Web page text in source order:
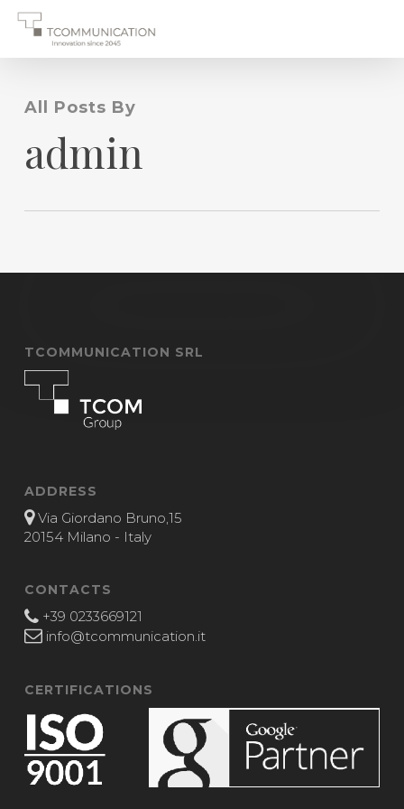
Skip
content
All Posts By
admin
TCOMMUNICATION SRL
ADDRESS
Via Giordano Bruno,15
20154 Milano - Italy
CONTACTS
+39 0233669121
info@tcommunication.it
CERTIFICATIONS